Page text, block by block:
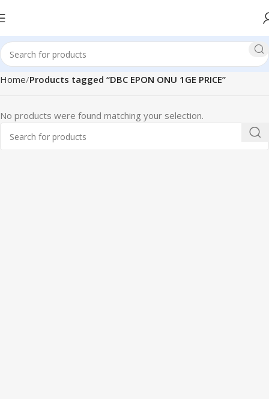
Home Products tagged “DBC EPON ONU 1GE PRICE”
No products were found matching your selection.